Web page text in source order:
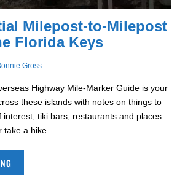
Milepost-to-Milepost
Florida Keys
Gross
Highway Mile-Marker Guide is your
these islands with notes on things to
interest, tiki bars, restaurants and places
take a hike.